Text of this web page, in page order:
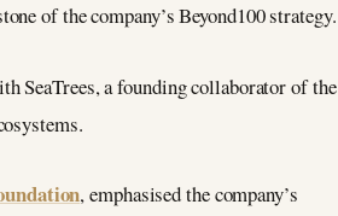
of the company’s Beyond100 strategy.
SeaTrees, a founding collaborator of the
, emphasised the company’s